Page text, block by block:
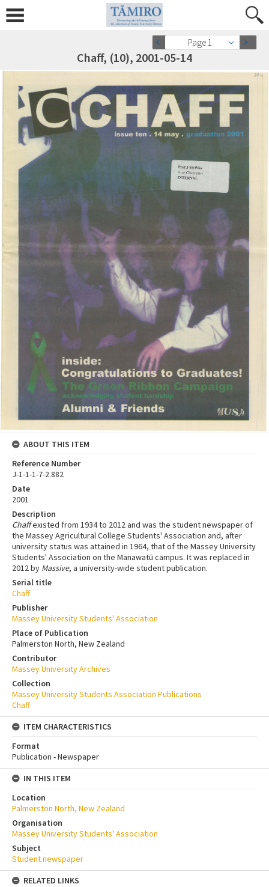
Page 1
Chaff, (10), 2001-05-14
ABOUT THIS ITEM
Reference Number
J-1-1-1-7-2.882
Date
2001
Description
Chaffexisted from 1934 to 2012 and was the student newspaper of
the Massey Agricultural College Students' Association and, after
university status was attained in 1964, that of the Massey University
Students' Association on the Manawatū campus. It was replaced in
2012 by Massive, a university-wide student publication.
Serial title
Chaff
Publisher
Massey University Students' Association
Place of Publication
Palmerston North, New Zealand
Contributor
Massey University Archives
Collection
Massey University Students Association Publications
Chaff
ITEM CHARACTERISTICS
Format
Publication - Newspaper
IN THIS ITEM
Location
Palmerston North, New Zealand
Organisation
Massey University Students' Association
Subject
Student newspaper
RELATED LINKS